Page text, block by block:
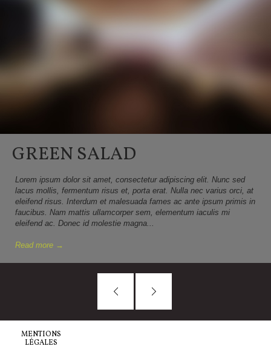
GREEN SALAD
Lorem ipsum dolor sit amet, consectetur adipiscing elit. Nunc sed
lacus mollis, fermentum risus et, porta erat. Nulla nec varius orci, at
eleifend risus. Interdum et malesuada fames ac ante ipsum primis in
faucibus. Nam mattis ullamcorper sem, elementum iaculis mi
eleifend ac. Donec id molestie magna...
Read more →
MENTIONS
LÉGALES